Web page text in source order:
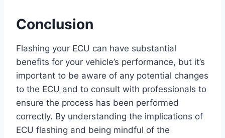
Conclusion
Flashing your ECU can have substantial
benefits for your vehicle’s performance, but it’s
important to be aware of any potential changes
to the ECU and to consult with professionals to
ensure the process has been performed
correctly. By understanding the implications of
ECU flashing and being mindful of the